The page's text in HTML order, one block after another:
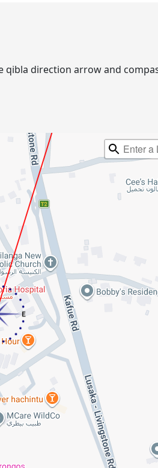
direction arrow and